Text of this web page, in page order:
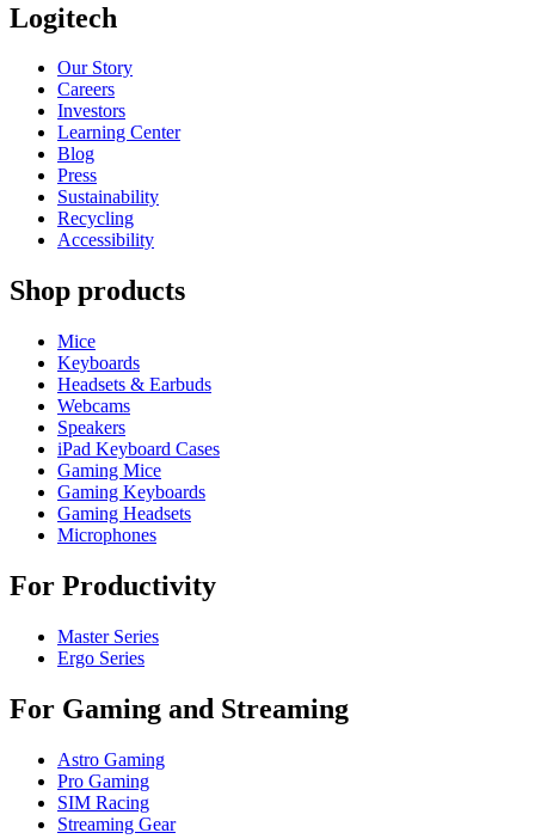
Logitech
Our Story
Careers
Investors
Learning Center
Blog
Press
Sustainability
Recycling
Accessibility
Shop products
Mice
Keyboards
Headsets & Earbuds
Webcams
Speakers
iPad Keyboard Cases
Gaming Mice
Gaming Keyboards
Gaming Headsets
Microphones
For Productivity
Master Series
Ergo Series
For Gaming and Streaming
Astro Gaming
Pro Gaming
SIM Racing
Streaming Gear